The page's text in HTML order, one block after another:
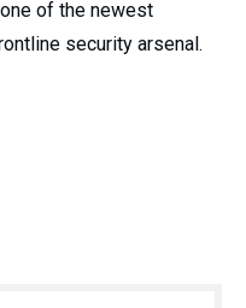
of the newest
security arsenal.